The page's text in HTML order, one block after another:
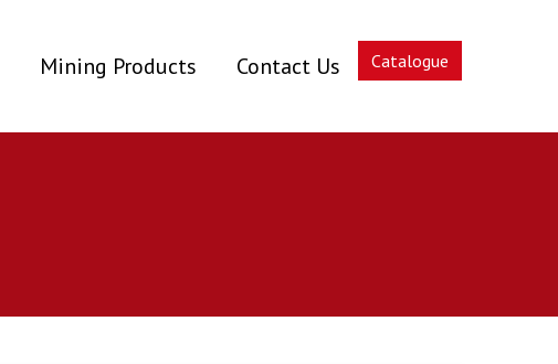
Mining Products Contact Us Catalogue